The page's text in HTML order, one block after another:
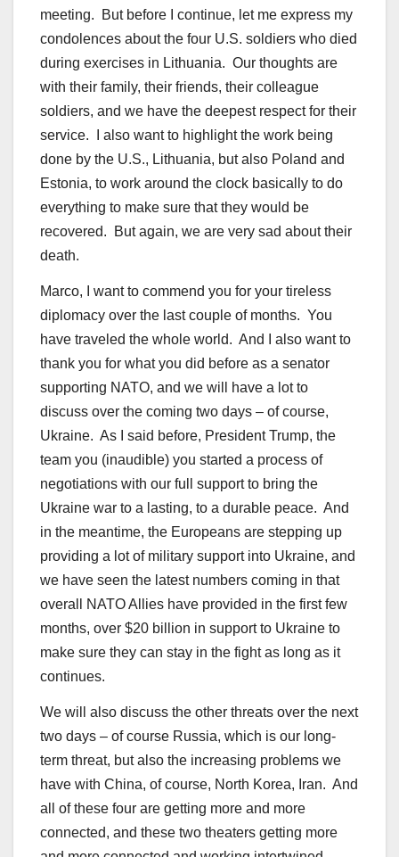
meeting. But before I continue, let me express my
condolences about the four U.S. soldiers who died
during exercises in Lithuania. Our thoughts are
with their family, their friends, their colleague
soldiers, and we have the deepest respect for their
service. I also want to highlight the work being
done by the U.S., Lithuania, but also Poland and
Estonia, to work around the clock basically to do
everything to make sure that they would be
recovered. But again, we are very sad about their
death.
Marco, I want to commend you for your tireless
diplomacy over the last couple of months. You
have traveled the whole world. And I also want to
thank you for what you did before as a senator
supporting NATO, and we will have a lot to
discuss over the coming two days – of course,
Ukraine. As I said before, President Trump, the
team you (inaudible) you started a process of
negotiations with our full support to bring the
Ukraine war to a lasting, to a durable peace. And
in the meantime, the Europeans are stepping up
providing a lot of military support into Ukraine, and
we have seen the latest numbers coming in that
overall NATO Allies have provided in the first few
months, over $20 billion in support to Ukraine to
make sure they can stay in the fight as long as it
continues.
We will also discuss the other threats over the next
two days – of course Russia, which is our long-
term threat, but also the increasing problems we
have with China, of course, North Korea, Iran. And
all of these four are getting more and more
connected, and these two theaters getting more